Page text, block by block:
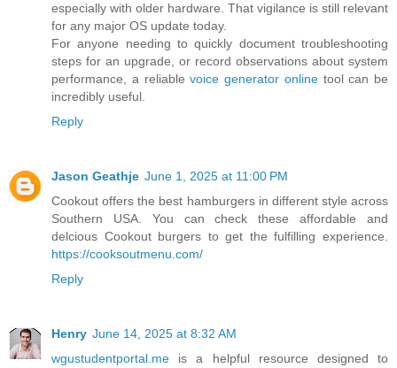
especially with older hardware. That vigilance is still relevant
for any major OS update today.
For anyone needing to quickly document troubleshooting
steps for an upgrade, or record observations about system
performance, a reliablevoice generator onlinetool can be
incredibly useful.
Reply
Jason Geathje June 1, 2025 at 11:00 PM
Cookout offers the best hamburgers in different style across
Southern USA. You can check these affordable and
delcious Cookout burgers to get the fulfilling experience.
https://cooksoutmenu.com/
Reply
Henry June 14, 2025 at 8:32 AM
wgustudentportal.me is a helpful resource designed to